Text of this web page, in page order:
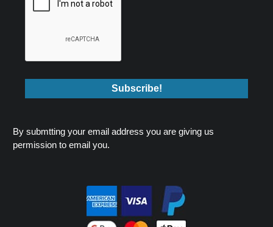
By submtting your email address you are giving us
permission to email you.